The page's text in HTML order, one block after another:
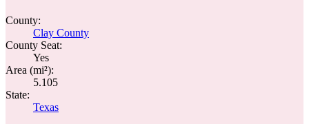
County:
Clay County
County Seat:
Yes
Area (mi²):
5.105
State:
Texas